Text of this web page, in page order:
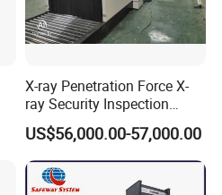
X-ray Penetration Force X-
ray Security Inspection
System for Roller Conveyor
Body Scanner Detector
Factory Body Scanner for
Security
US$56,000.00-57,000.00